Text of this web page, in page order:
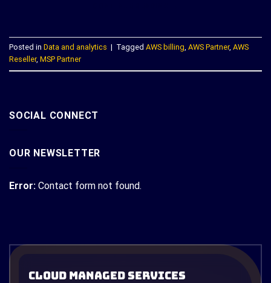
Posted in Data and analytics | Tagged AWS billing, AWS Partner, AWS
Reseller, MSP Partner
SOCIAL CONNECT
OUR NEWSLETTER
Error: Contact form not found.
Cloud Managed Services